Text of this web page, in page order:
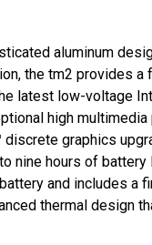
aluminum
the tm2 provides a
latest low-voltage
high multimedia
graphics
nine hours of battery
and includes a
thermal design